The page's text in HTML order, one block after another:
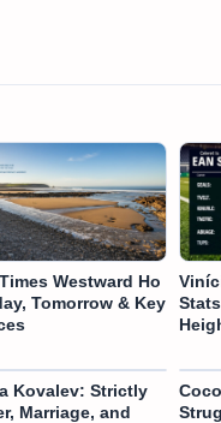
Westward Ho
Tomorrow & Key
Kovalev: Strictly
Marriage, and